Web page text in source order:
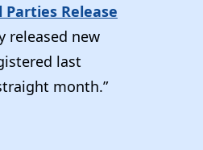
Parties Release
released new
last
month.”